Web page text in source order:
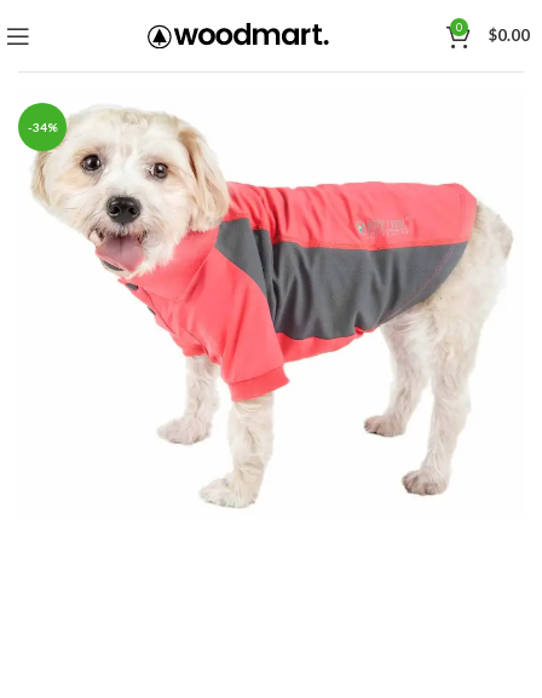
0 $0.00
-34%